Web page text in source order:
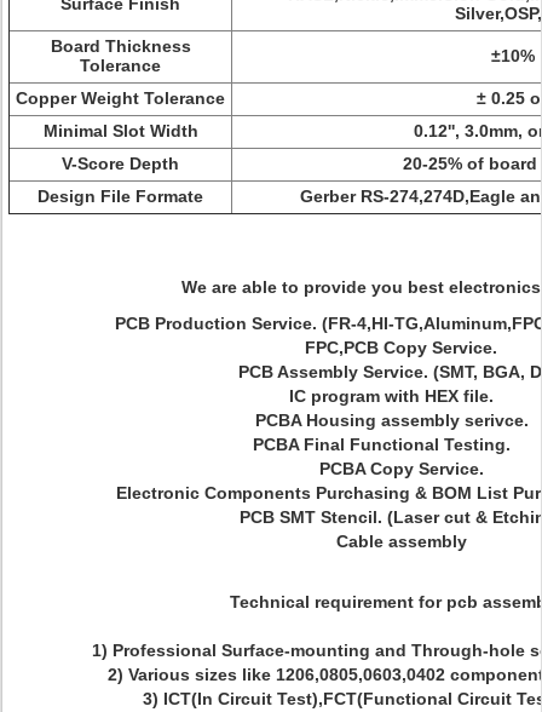
Board Thickness
Tolerance
±10%
Copper Weight Tolerance
± 0.25
Minimal Slot Width
0.12'', 3.0mm,
V-Score Depth
20-25% of
Design File Formate
Gerber RS-274,274D,Eagle
We are able to provide you best
PCB Production Service. (FR-4,HI-
FPC,PCB Copy Service.
PCB Assembly Service. (SMT, BGA,
IC program with HEX file.
PCBA Housing assembly
PCBA Final Functional
PCBA Copy Service.
Electronic Components Purchasing & BOM List
PCB SMT Stencil. (Laser cut &
Cable assembly
Technical requirement for pcb
1) Professional Surface-mounting and Through-hole
2) Various sizes like 1206,0805,0603,0402
3) ICT(In Circuit Test),FCT(Functional Circuit